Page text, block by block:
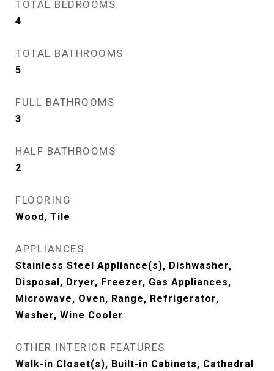
TOTAL BEDROOMS
4
TOTAL BATHROOMS
5
FULL BATHROOMS
3
HALF BATHROOMS
2
FLOORING
Wood, Tile
APPLIANCES
Stainless Steel Appliance(s), Dishwasher,
Disposal, Dryer, Freezer, Gas Appliances,
Microwave, Oven, Range, Refrigerator,
Washer, Wine Cooler
OTHER INTERIOR FEATURES
Walk-in Closet(s), Built-in Cabinets, Cathedral